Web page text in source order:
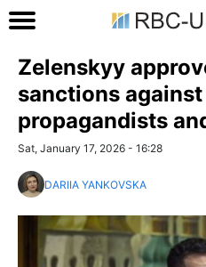
Zelenskyy
sanctions against
propagandists
Sat, January 17, 2026 - 16:28
DARIIA YANKOVSKA